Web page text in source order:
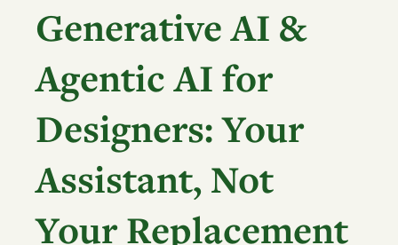
Generative AI &
Agentic AI for
Designers: Your
Assistant, Not
Your Replacement